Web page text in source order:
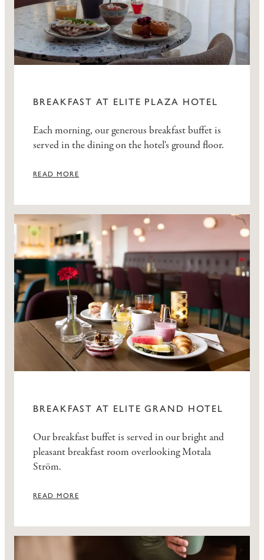
BREAKFAST AT ELITE PLAZA HOTEL
Each morning, our generous breakfast buffet is
served in the dining on the hotel's ground floor.
READ MORE
BREAKFAST AT ELITE GRAND HOTEL
Our breakfast buffet is served in our bright and
pleasant breakfast room overlooking Motala
Ström.
READ MORE